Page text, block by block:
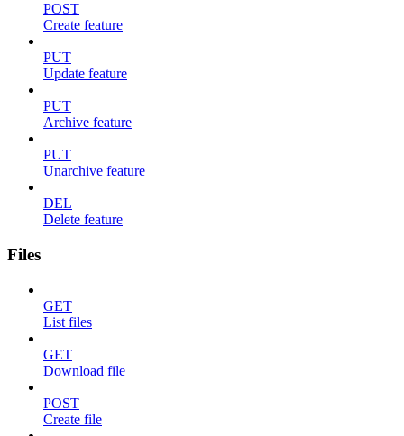
POST
Create feature
PUT
Update feature
PUT
Archive feature
PUT
Unarchive feature
DEL
Delete feature
Files
GET
List files
GET
Download file
POST
Create file